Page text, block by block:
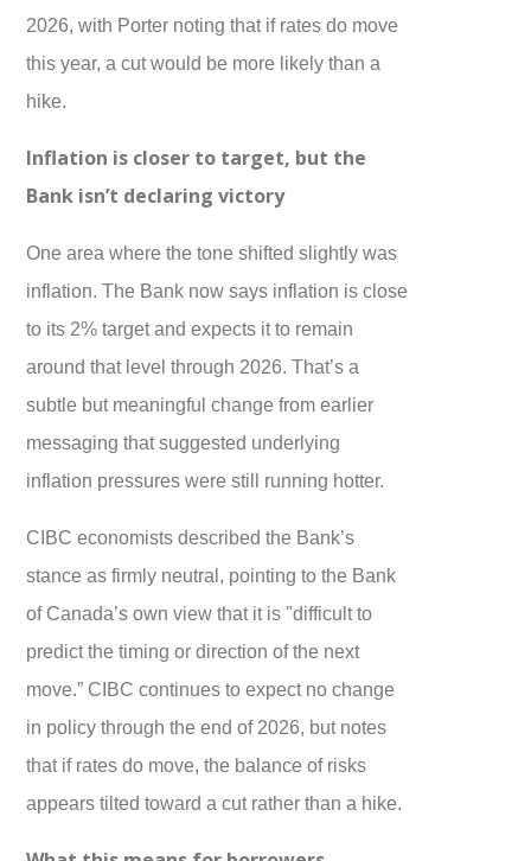
2026, with Porter noting that if rates do move
this year, a cut would be more likely than a
hike.
Inflation is closer to target, but the
Bank isn’t declaring victory
One area where the tone shifted slightly was
inflation. The Bank now says inflation is close
to its 2% target and expects it to remain
around that level through 2026. That’s a
subtle but meaningful change from earlier
messaging that suggested underlying
inflation pressures were still running hotter.
CIBC economists described the Bank’s
stance as firmly neutral, pointing to the Bank
of Canada’s own view that it is "difficult to
predict the timing or direction of the next
move.” CIBC continues to expect no change
in policy through the end of 2026, but notes
that if rates do move, the balance of risks
appears tilted toward a cut rather than a hike.